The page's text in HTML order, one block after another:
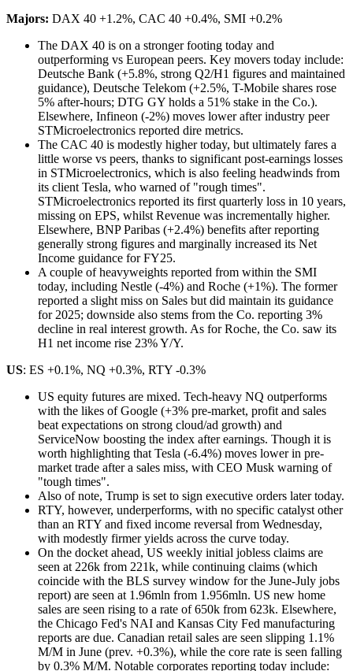
Majors: DAX 40 +1.2%, CAC 40 +0.4%, SMI +0.2%
The DAX 40 is on a stronger footing today and
outperforming vs European peers. Key movers today include:
Deutsche Bank (+5.8%, strong Q2/H1 figures and maintained
guidance), Deutsche Telekom (+2.5%, T-Mobile shares rose
5% after-hours; DTG GY holds a 51% stake in the Co.).
Elsewhere, Infineon (-2%) moves lower after industry peer
STMicroelectronics reported dire metrics.
The CAC 40 is modestly higher today, but ultimately fares a
little worse vs peers, thanks to significant post-earnings losses
in STMicroelectronics, which is also feeling headwinds from
its client Tesla, who warned of "rough times".
STMicroelectronics reported its first quarterly loss in 10 years,
missing on EPS, whilst Revenue was incrementally higher.
Elsewhere, BNP Paribas (+2.4%) benefits after reporting
generally strong figures and marginally increased its Net
Income guidance for FY25.
A couple of heavyweights reported from within the SMI
today, including Nestle (-4%) and Roche (+1%). The former
reported a slight miss on Sales but did maintain its guidance
for 2025; downside also stems from the Co. reporting 3%
decline in real interest growth. As for Roche, the Co. saw its
H1 net income rise 23% Y/Y.
US: ES +0.1%, NQ +0.3%, RTY -0.3%
US equity futures are mixed. Tech-heavy NQ outperforms
with the likes of Google (+3% pre-market, profit and sales
beat expectations on strong cloud/ad growth) and
ServiceNow boosting the index after earnings. Though it is
worth highlighting that Tesla (-6.4%) moves lower in pre-
market trade after a sales miss, with CEO Musk warning of
"tough times".
Also of note, Trump is set to sign executive orders later today.
RTY, however, underperforms, with no specific catalyst other
than an RTY and fixed income reversal from Wednesday,
with modestly firmer yields across the curve today.
On the docket ahead, US weekly initial jobless claims are
seen at 226k from 221k, while continuing claims (which
coincide with the BLS survey window for the June-July jobs
report) are seen at 1.96mln from 1.956mln. US new home
sales are seen rising to a rate of 650k from 623k. Elsewhere,
the Chicago Fed's NAI and Kansas City Fed manufacturing
reports are due. Canadian retail sales are seen slipping 1.1%
M/M in June (prev. +0.3%), while the core rate is seen falling
by 0.3% M/M. Notable corporates reporting today include: